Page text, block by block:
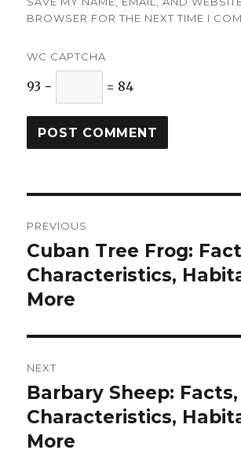
BROWSER FOR THE NEXT TIME I
WC CAPTCHA
93 − = 84
navigation
PREVIOUS
Previous
post:
Cuban Tree Frog:
Characteristics,
More
NEXT
Next
post:
Barbary Sheep: Facts,
Characteristics,
More